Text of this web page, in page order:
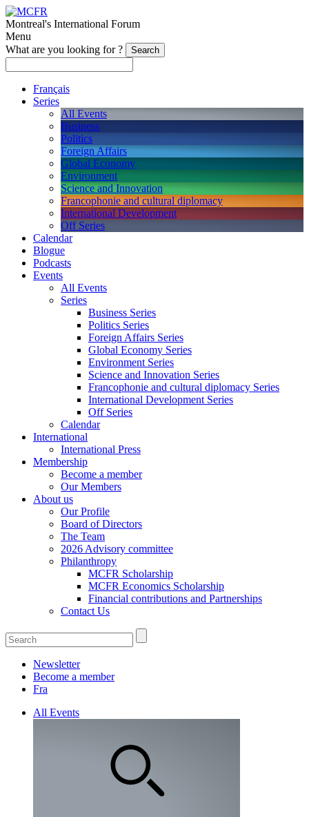
Montreal's International Forum
Menu
What are you looking for ?
Français
Series
All Events
Business
Politics
Foreign Affairs
Global Economy
Environment
Science and Innovation
Francophonie and cultural diplomacy
International Development
Off Series
Calendar
Blogue
Podcasts
Events
All Events
Series
Business Series
Politics Series
Foreign Affairs Series
Global Economy Series
Environment Series
Science and Innovation Series
Francophonie and cultural diplomacy Series
International Development Series
Off Series
Calendar
International
International Press
Membership
Become a member
Our Members
About us
Our Profile
Board of Directors
The Team
2026 Advisory committee
Philanthropy
MCFR Scholarship
MCFR Economics Scholarship
Financial contributions and Partnerships
Contact Us
Newsletter
Become a member
Fra
All Events